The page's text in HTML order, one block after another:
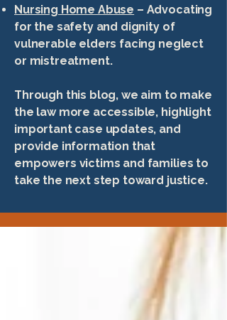
Nursing Home Abuse – Advocating
for the safety and dignity of
vulnerable elders facing neglect
or mistreatment.
Through this blog, we aim to make
the law more accessible, highlight
important case updates, and
provide information that
empowers victims and families to
take the next step toward justice.